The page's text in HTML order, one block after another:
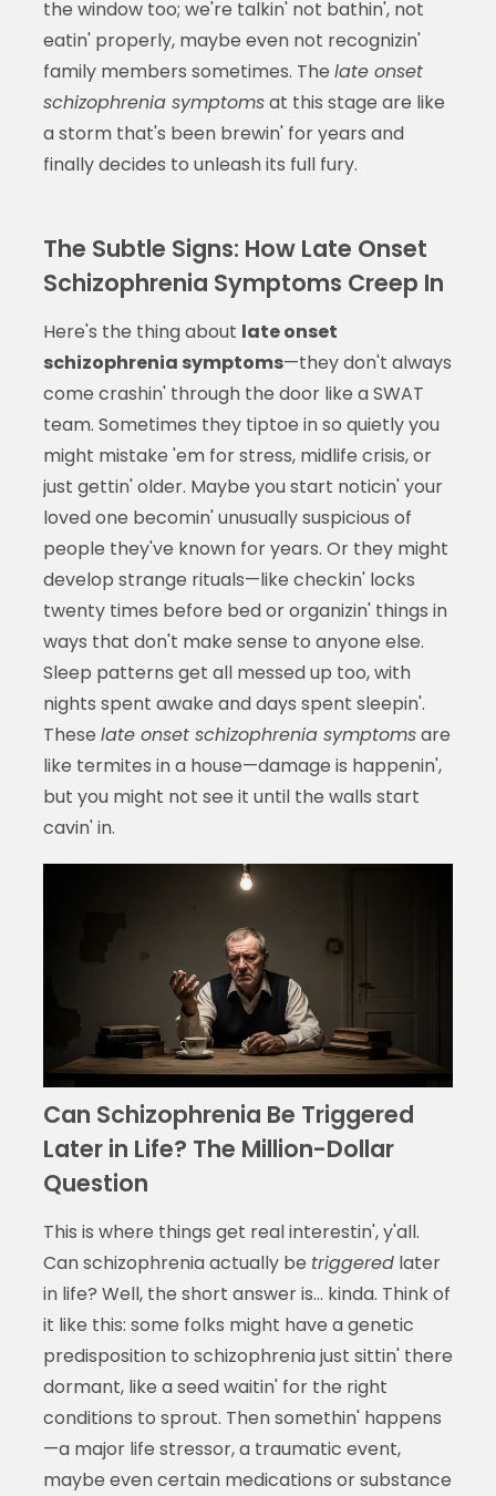
the window too; we're talkin' not bathin', not
eatin' properly, maybe even not recognizin'
family members sometimes. The late onset
schizophrenia symptomsat this stage are like
a storm that's been brewin' for years and
finally decides to unleash its full fury.
The Subtle Signs: How Late Onset
Schizophrenia Symptoms Creep In
Here's the thing about late onset
schizophrenia symptoms—they don't always
come crashin' through the door like a SWAT
team. Sometimes they tiptoe in so quietly you
might mistake 'em for stress, midlife crisis, or
just gettin' older. Maybe you start noticin' your
loved one becomin' unusually suspicious of
people they've known for years. Or they might
develop strange rituals—like checkin' locks
twenty times before bed or organizin' things in
ways that don't make sense to anyone else.
Sleep patterns get all messed up too, with
nights spent awake and days spent sleepin'.
These late onset schizophrenia symptomsare
like termites in a house—damage is happenin',
but you might not see it until the walls start
cavin' in.
Can Schizophrenia Be Triggered
Later in Life? The Million-Dollar
Question
This is where things get real interestin', y'all.
Can schizophrenia actually be triggeredlater
in life? Well, the short answer is... kinda. Think of
it like this: some folks might have a genetic
predisposition to schizophrenia just sittin' there
dormant, like a seed waitin' for the right
conditions to sprout. Then somethin' happens
—a major life stressor, a traumatic event,
maybe even certain medications or substance